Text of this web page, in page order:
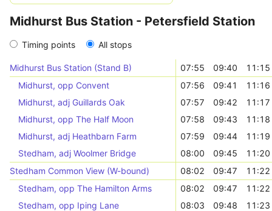
Midhurst Bus Station - Petersfield Station
Timing points All stops
Midhurst Bus Station (Stand B) 07:55 09:40
11:15
Midhurst, opp Convent
07:56 09:41
11:16
Midhurst, adj Guillards Oak
07:57 09:42
11:17
Midhurst, opp The Half Moon
07:58 09:43
11:18
Midhurst, adj Heathbarn Farm
07:59 09:44
11:19
Stedham, adj Woolmer Bridge
08:00 09:45
11:20
Stedham Common View (W-bound)
08:02 09:47
11:22
Stedham, opp The Hamilton Arms
08:02 09:47
11:22
Stedham, opp Iping Lane
08:03 09:48
11:23